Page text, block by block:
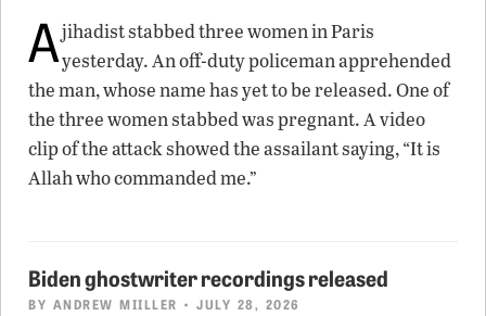
Ajihadist stabbed three women in Paris
yesterday. An off-duty policeman apprehended
the man, whose name has yet to be released. One of
the three women stabbed was pregnant. A video
clip of the attack showed the assailant saying, “It is
Allah who commanded me.”
Biden ghostwriter recordings released
BY ANDREW MIILLER • JULY 28, 2026